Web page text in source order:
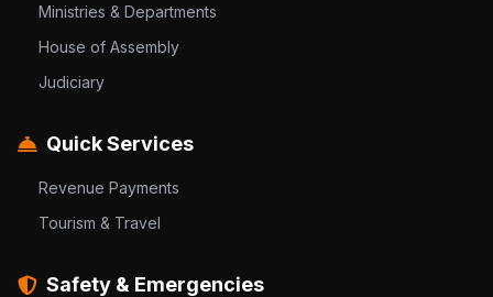
Ministries & Departments
House of Assembly
Judiciary
Quick Services
Revenue Payments
Tourism & Travel
Safety & Emergencies